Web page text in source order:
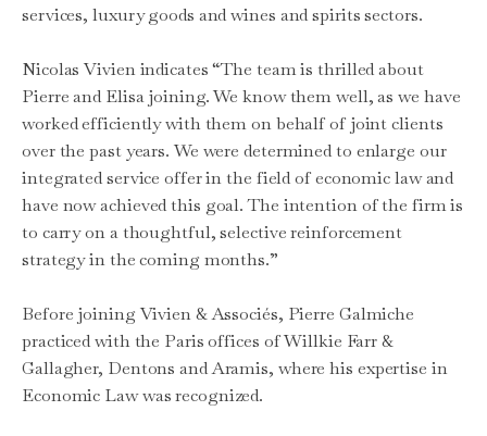
services, luxury goods and wines and spirits sectors.
Nicolas Vivien indicates “The team is thrilled about
Pierre and Elisa joining. We know them well, as we have
worked efficiently with them on behalf of joint clients
over the past years. We were determined to enlarge our
integrated service offer in the field of economic law and
have now achieved this goal. The intention of the firm is
to carry on a thoughtful, selective reinforcement
strategy in the coming months.”
Before joining Vivien & Associés, Pierre Galmiche
practiced with the Paris offices of Willkie Farr &
Gallagher, Dentons and Aramis, where his expertise in
Economic Law was recognized.